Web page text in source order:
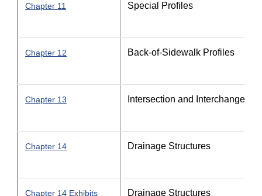
Chapter 11 Special Profiles
Chapter 12 Back-of-Sidewalk Profiles
Chapter 13 Intersection and Interchange
Chapter 14 Drainage Structures
Chapter 14 Exhibits Drainage Structures